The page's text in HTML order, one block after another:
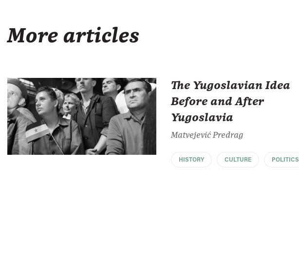
More articles
The Yugoslavian Idea
Before and After
Yugoslavia
Matvejević Predrag
HISTORY CULTURE POLITICS